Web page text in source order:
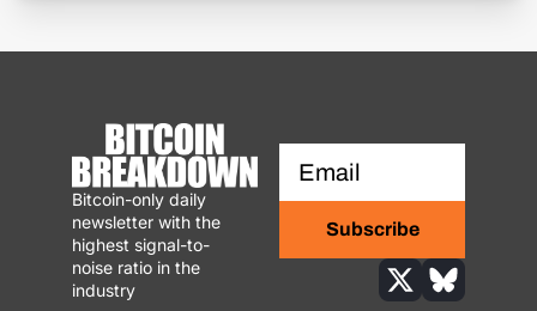
Bitcoin-only daily
newsletter with the
highest signal-to-
noise ratio in the
industry
Subscribe